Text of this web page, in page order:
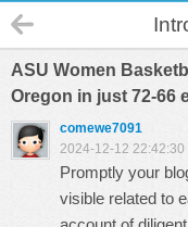
ASU Women
Oregon in just 72-66
comewe7091
2024-12-12 22:42:30
Promptly your
visible related to